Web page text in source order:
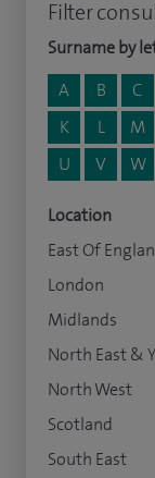
Filter
Surname by
A
B C
K
L M
U
V W
Location
East Of
London
Midlands
North East &
North West
Scotland
South East